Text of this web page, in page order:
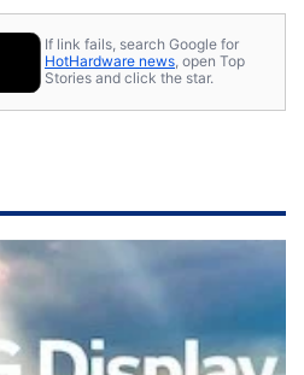
If link fails, search Google for
HotHardware news, open Top
Stories and click the star.